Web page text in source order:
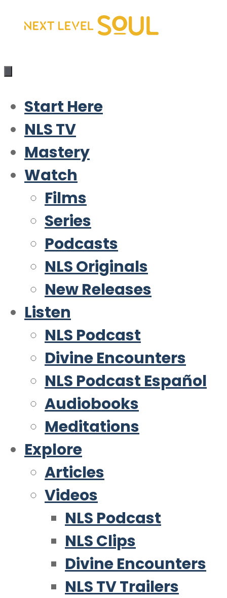
Skip
content
Start Here
NLS TV
Mastery
Watch
Films
Series
Podcasts
NLS Originals
New Releases
Listen
NLS Podcast
Divine Encounters
NLS Podcast Español
Audiobooks
Meditations
Explore
Articles
Videos
NLS Podcast
NLS Clips
Divine Encounters
NLS TV Trailers